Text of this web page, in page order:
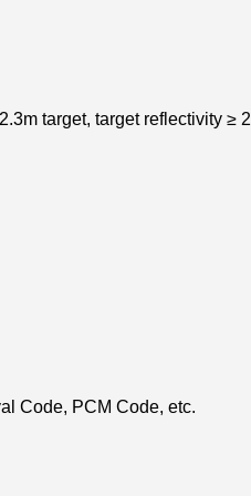
target, target reflectivity ≥
Code, PCM Code, etc.